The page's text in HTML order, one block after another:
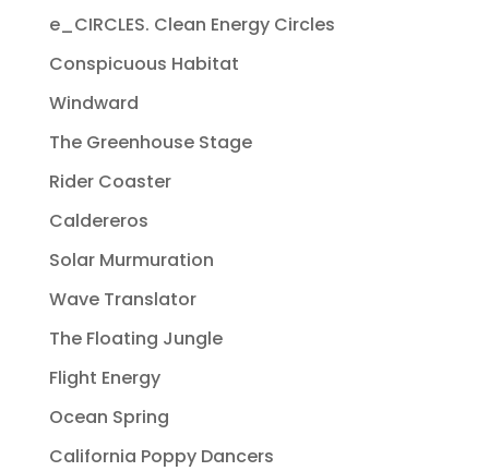
e_CIRCLES. Clean Energy Circles
Conspicuous Habitat
Windward
The Greenhouse Stage
Rider Coaster
Caldereros
Solar Murmuration
Wave Translator
The Floating Jungle
Flight Energy
Ocean Spring
California Poppy Dancers